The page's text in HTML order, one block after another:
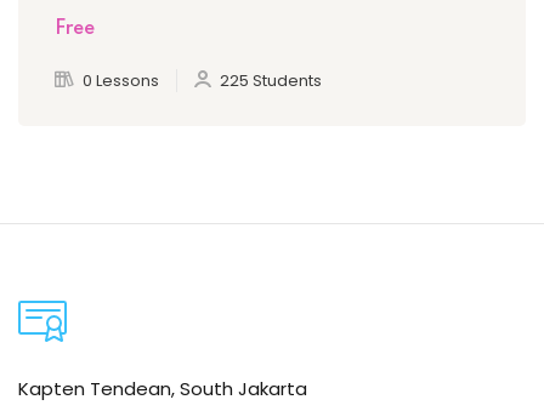
Free
0 Lessons 225 Students
Kapten Tendean, South Jakarta